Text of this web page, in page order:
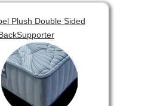
Plush Double Sided